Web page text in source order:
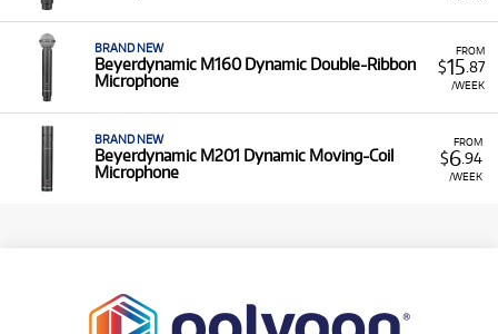
FROM
$15 .87
/WEEK
BRAND NEW
Beyerdynamic M160 Dynamic Double-Ribbon
Microphone
FROM
$6.94
/WEEK
BRAND NEW
Beyerdynamic M201 Dynamic Moving-Coil
Microphone